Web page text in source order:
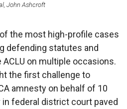
John Ashcroft
the most high-profile cases
defending statutes and
on multiple occasions.
the first challenge to
amnesty on behalf of 10
in federal district court paved